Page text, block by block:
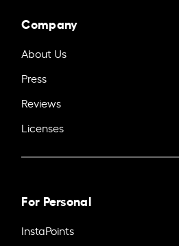
Company
About Us
Press
Reviews
Licenses
For Personal
InstaPoints